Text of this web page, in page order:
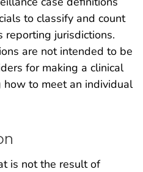
to classify and count
reporting jurisdictions.
are not intended to be
for making a clinical
to meet an individual
is not the result of